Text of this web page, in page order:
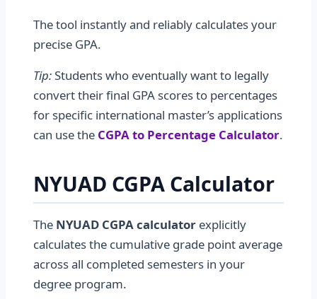
The tool instantly and reliably calculates your
precise GPA.
Tip:Students who eventually want to legally
convert their final GPA scores to percentages
for specific international master’s applications
can use the CGPA to Percentage Calculator.
NYUAD CGPA Calculator
The NYUAD CGPA calculator explicitly
calculates the cumulative grade point average
across all completed semesters in your
degree program.